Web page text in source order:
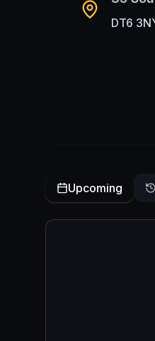
DT6
Upcoming